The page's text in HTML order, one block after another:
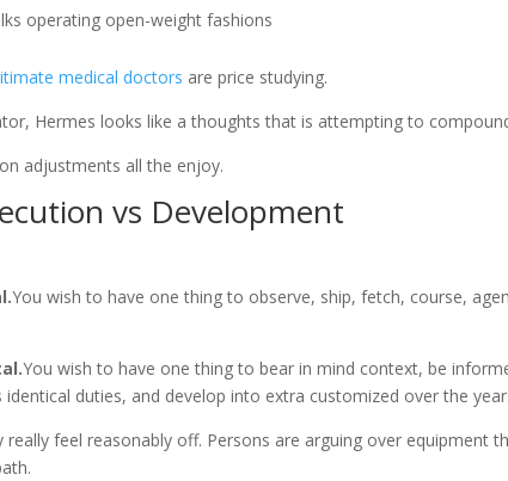
operating open-weight fashions
medical doctors are price studying.
Hermes looks like a thoughts that is attempting to
adjustments all the enjoy.
vs Development
You wish to have one thing to observe, ship, fetch, course,
You wish to have one thing to bear in mind context, be
duties, and develop into extra customized over the
feel reasonably off. Persons are arguing over equipment